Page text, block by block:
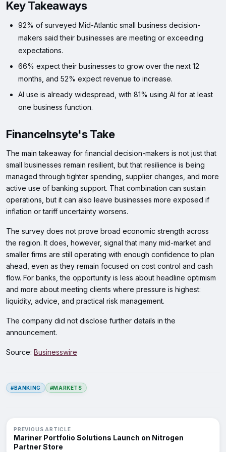
Key Takeaways
92% of surveyed Mid-Atlantic small business decision-
makers said their businesses are meeting or exceeding
expectations.
66% expect their businesses to grow over the next 12
months, and 52% expect revenue to increase.
AI use is already widespread, with 81% using AI for at least
one business function.
FinanceInsyte's Take
The main takeaway for financial decision-makers is not just that
small businesses remain resilient, but that resilience is being
managed through tighter spending, supplier changes, and more
active use of banking support. That combination can sustain
operations, but it can also leave businesses more exposed if
inflation or tariff uncertainty worsens.
The survey does not prove broad economic strength across
the region. It does, however, signal that many mid-market and
smaller firms are still operating with enough confidence to plan
ahead, even as they remain focused on cost control and cash
flow. For banks, the opportunity is less about headline optimism
and more about meeting clients where pressure is highest:
liquidity, advice, and practical risk management.
The company did not disclose further details in the
announcement.
Source: Businesswire
#BANKING #MARKETS
PREVIOUS ARTICLE
Mariner Portfolio Solutions Launch on Nitrogen
Partner Store